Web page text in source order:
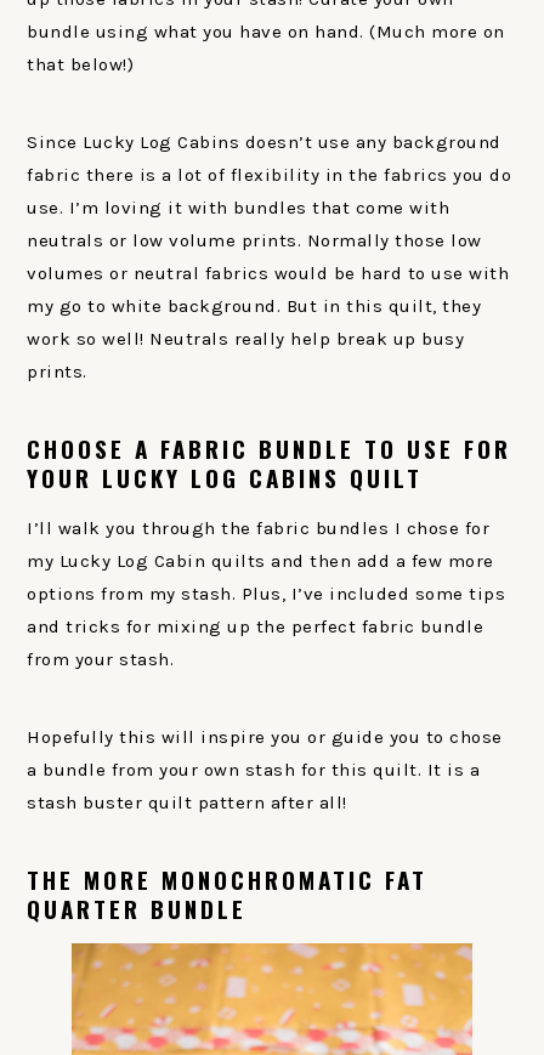
bundle using what you have on hand. (Much more on
that below!)
Since Lucky Log Cabins doesn’t use any background
fabric there is a lot of flexibility in the fabrics you do
use. I’m loving it with bundles that come with
neutrals or low volume prints. Normally those low
volumes or neutral fabrics would be hard to use with
my go to white background. But in this quilt, they
work so well! Neutrals really help break up busy
prints.
CHOOSE A FABRIC BUNDLE TO USE FOR
YOUR LUCKY LOG CABINS QUILT
I’ll walk you through the fabric bundles I chose for
my Lucky Log Cabin quilts and then add a few more
options from my stash. Plus, I’ve included some tips
and tricks for mixing up the perfect fabric bundle
from your stash.
Hopefully this will inspire you or guide you to chose
a bundle from your own stash for this quilt. It is a
stash buster quilt pattern after all!
THE MORE MONOCHROMATIC FAT
QUARTER BUNDLE